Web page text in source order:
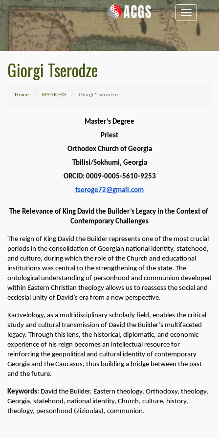
Toggle
navigation
Giorgi Tserodze
Home SPEAKERS Giorgi Tserodze
Master’s Degree
Priest
Orthodox Church of Georgia
Tbilisi/Sokhumi, Georgia
ORCID: 0009-0005-5610-9253
tseroge72@gmail.com
The Relevance of King David the Builder’s Legacy in the Context of
Contemporary Challenges
The reign of King David the Builder represents one of the most crucial
periods in the consolidation of Georgian national identity, statehood,
and culture, during which the role of the Church and educational
institutions was central to the strengthening of the state. The
ontological understanding of personhood and communion developed
within Eastern Christian theology allows us to reassess the social and
ecclesial unity of David’s era from a new perspective.
Kartvelology, as a multidisciplinary scholarly field, enables the critical
study and cultural transmission of David the Builder’s multifaceted
legacy. Through this lens, the historical, diplomatic, and economic
experience of his reign becomes an intellectual resource for
reinforcing the geopolitical and cultural identity of contemporary
Georgia and the Caucasus, thus building a bridge between the past
and the future.
Keywords: David the Builder, Eastern theology, Orthodoxy, theology,
Georgia, statehood, national identity, Church, culture, history,
theology, personhood (Zizioulas), communion.